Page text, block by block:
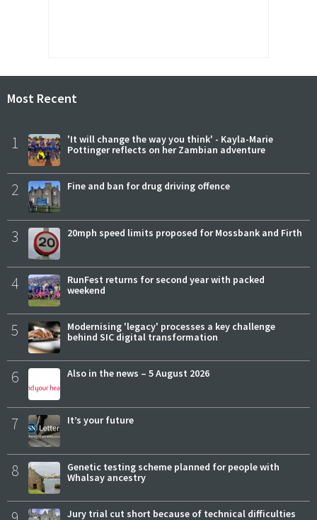
Most Recent
1
'It will change the way you think' - Kayla-Marie
Pottinger reflects on her Zambian adventure
2 Fine and ban for drug driving offence
3 20mph speed limits proposed for Mossbank and Firth
4
RunFest returns for second year with packed
weekend
5
Modernising 'legacy' processes a key challenge
behind SIC digital transformation
6 Also in the news – 5 August 2026
7 It’s your future
8
Genetic testing scheme planned for people with
Whalsay ancestry
Jury trial cut short because of technical difficulties